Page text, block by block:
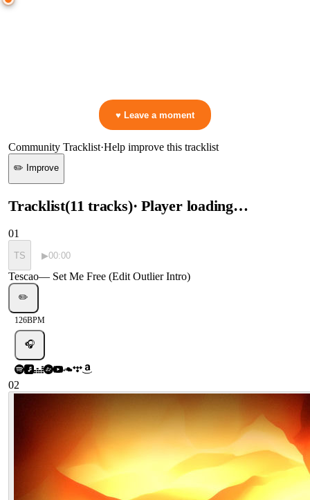
♥ Leave a moment
Community Tracklist·Help improve this tracklist
✏️ Improve
Tracklist(11 tracks)· Player loading…
01
TS ▶00:00
Tescao— Set Me Free (Edit Outlier Intro)
✏️
126BPM
🎧
02